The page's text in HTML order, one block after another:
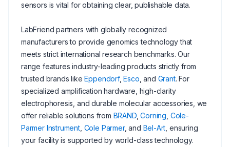
sensors is vital for obtaining clear, publishable data.
LabFriend partners with globally recognized
manufacturers to provide genomics technology that
meets strict international research benchmarks. Our
range features industry-leading products strictly from
trusted brands likeEppendorf,Esco , and Grant. For
specialized amplification hardware, high-clarity
electrophoresis, and durable molecular accessories, we
offer reliable solutions from BRAND,Corning Cole-
Parmer Instrument, Cole Parmer, and Bel-Art , ensuring
your facility is supported by world-class technology.